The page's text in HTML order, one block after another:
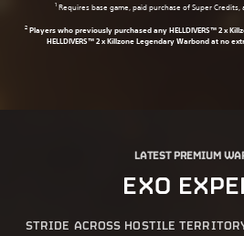
1 Requires base game, paid purchase of Super
2Players who previously purchased any HELLDIVERS™ 2 x
HELLDIVERS™ 2 x Killzone Legendary Warbond at no
LATEST PREMIUM
EXO
STRIDE ACROSS HOSTILE